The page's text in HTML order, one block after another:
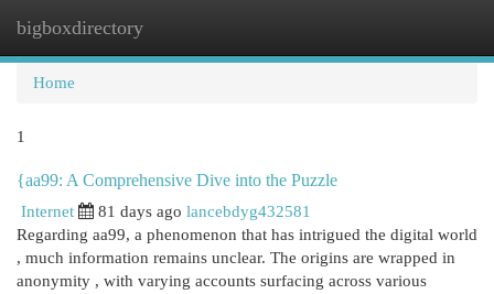
bigboxdirectory
Home
1
{aa99: A Comprehensive Dive into the Puzzle
Internet 81 days ago lancebdyg432581
Regarding aa99, a phenomenon that has intrigued the digital world
, much information remains unclear. The origins are wrapped in
anonymity , with varying accounts surfacing across various